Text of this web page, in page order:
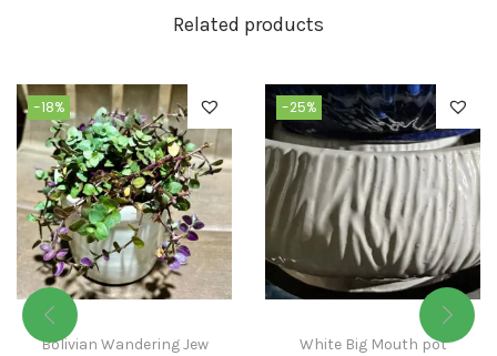
Related products
-18%
Bolivian Wandering Jew
-25%
White Big Mouth pot